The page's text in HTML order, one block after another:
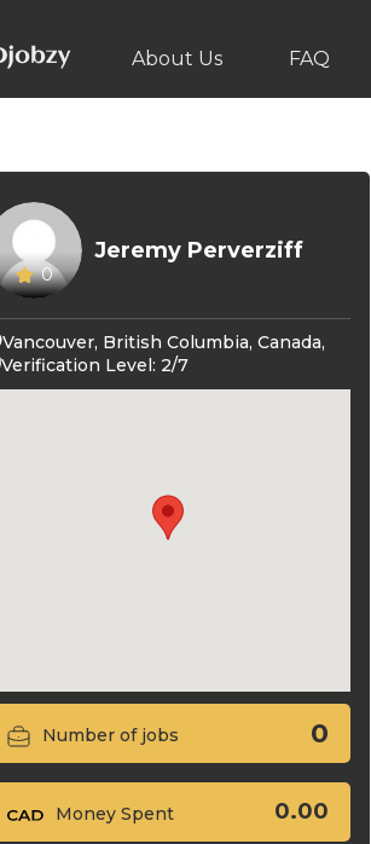
About Us FAQ
0
Jeremy Perverziff
Vancouver, British Columbia, Canada,
Verification Level: 2/7
Number of jobs 0
Money Spent 0.00